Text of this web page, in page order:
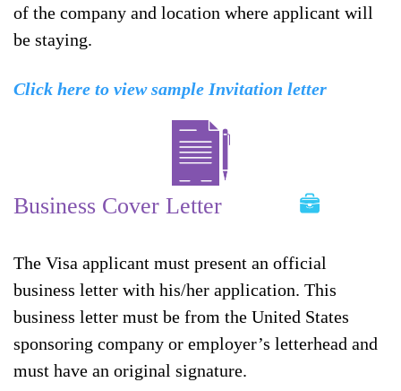
of the company and location where applicant will
be staying.
Click here to view sample Invitation letter
Business Cover Letter
The Visa applicant must present an official
business letter with his/her application. This
business letter must be from the United States
sponsoring company or employer’s letterhead and
must have an original signature.